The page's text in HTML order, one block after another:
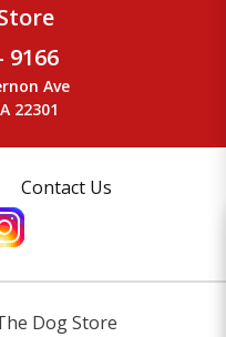
9166
Ave
22301
Contact Us
Dog Store